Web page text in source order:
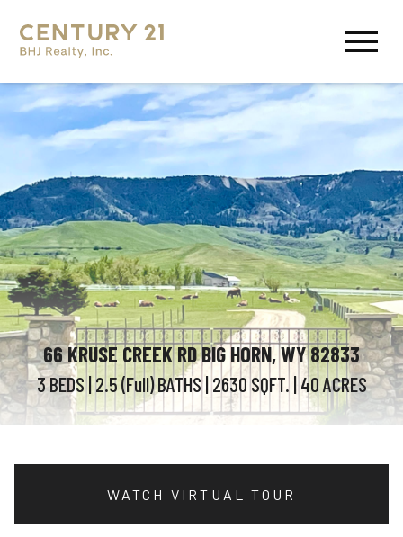
66 KRUSE CREEK RD BIG HORN, WY 82833
3 BEDS | 2.5 (Full)BATHS| 2630 SQFT. | 40ACRES
WATCH VIRTUAL TOUR